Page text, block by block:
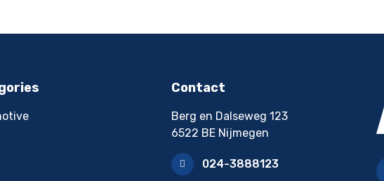
Contact
Berg en Dalseweg 123
6522 BE Nijmegen
024-3888123